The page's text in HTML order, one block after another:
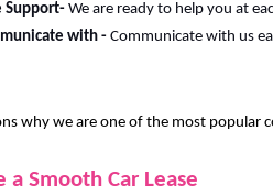
Support- We are ready to help you at
with - Communicate with us
why we are one of the most popular
a Smooth Car Lease